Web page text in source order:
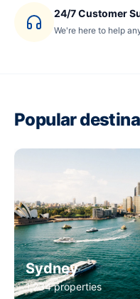
24/7 Customer
We're here to help
Popular
Sydney
1,234 properties